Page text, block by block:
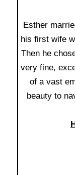
Esther
his first wife
Then he
very fine,
of a vast
beauty to